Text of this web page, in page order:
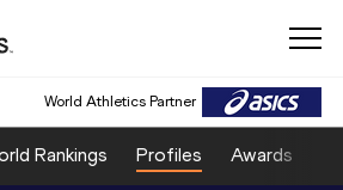
World Athletics Partner
Rankings Profiles Awards